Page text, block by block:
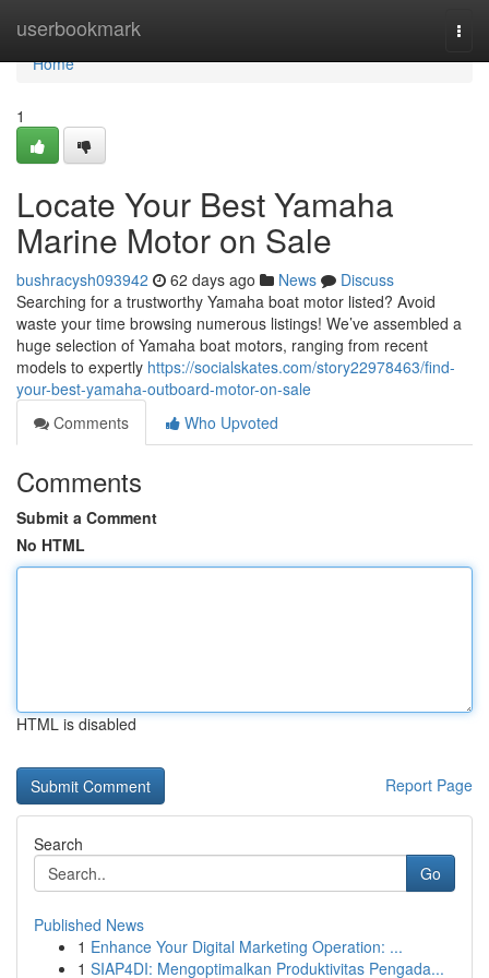
userbookmark
Home
Home
1
Locate Your Best Yamaha
Marine Motor on Sale
bushracysh093942 62 days ago News
Discuss
Searching for a trustworthy Yamaha boat motor listed? Avoid
waste your time browsing numerous listings! We’ve assembled a
huge selection of Yamaha boat motors, ranging from recent
models to expertly https://socialskates.com/story22978463/find-
your-best-yamaha-outboard-motor-on-sale
Comments
Who Upvoted
Comments
Submit a Comment
No HTML
HTML is disabled
Report Page
Search
Go
Published News
1 Enhance Your Digital Marketing Operation: ...
1 SIAP4DI: Mengoptimalkan Produktivitas Pengada...